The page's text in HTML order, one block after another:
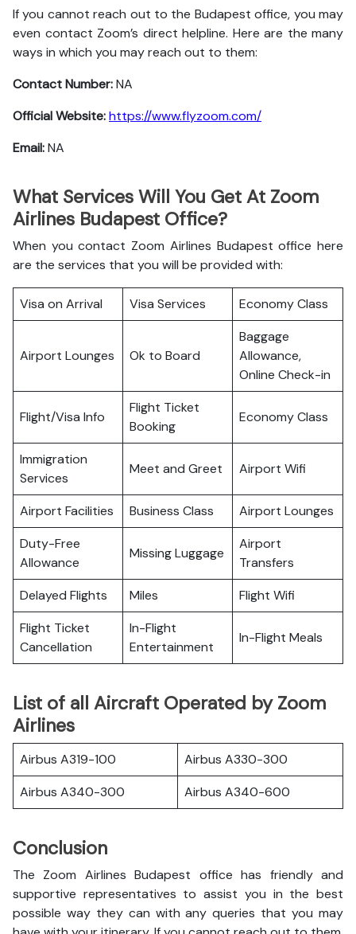
If you cannot reach out to the Budapest office, you may
even contact Zoom’s direct helpline. Here are the many
ways in which you may reach out to them:
Contact Number:NA
Official Website:https://www.flyzoom.com/
Email:NA
What Services Will You Get At Zoom
Airlines Budapest Office?
When you contact Zoom Airlines Budapest office here
are the services that you will be provided with:
Visa on Arrival Visa Services Economy Class
Airport Lounges Ok to Board
Baggage
Allowance,
Online Check-in
Flight/Visa Info
Flight Ticket
Booking
Economy Class
Immigration
Services
Meet and Greet Airport Wifi
Airport Facilities Business Class
Airport Lounges
Duty-Free
Allowance
Missing Luggage
Airport
Transfers
Delayed Flights
Miles
Flight Wifi
Flight Ticket
Cancellation
In-Flight
Entertainment
In-Flight Meals
List of all Aircraft Operated by Zoom
Airlines
Airbus A319-100
Airbus A330-300
Airbus A340-300
Airbus A340-600
Conclusion
The Zoom Airlines Budapest office has friendly and
supportive representatives to assist you in the best
possible way they can with any queries that you may